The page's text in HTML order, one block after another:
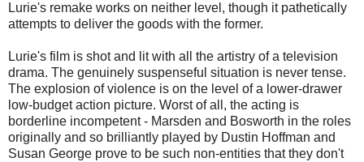
Lurie's remake works on neither level, though it pathetically
attempts to deliver the goods with the former.
Lurie's film is shot and lit with all the artistry of a television
drama. The genuinely suspenseful situation is never tense.
The explosion of violence is on the level of a lower-drawer
low-budget action picture. Worst of all, the acting is
borderline incompetent - Marsden and Bosworth in the roles
originally and so brilliantly played by Dustin Hoffman and
Susan George prove to be such non-entities that they don't